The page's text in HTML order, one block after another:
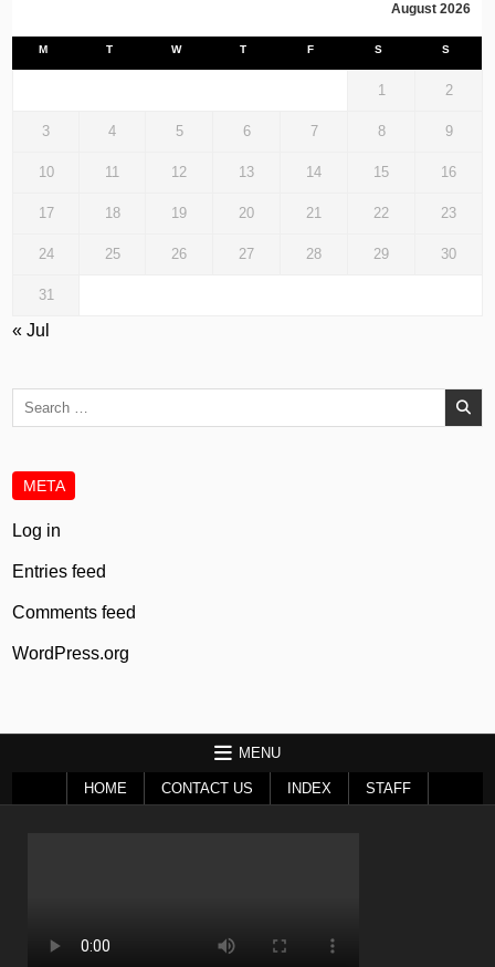
August 2026
M T W T F S S
1 2
3 4 5 6 7 8 9
10 11 12 13 14 15 16
17 18 19 20 21 22 23
24 25 26 27 28 29 30
31
« Jul
META
Log in
Entries feed
Comments feed
WordPress.org
MENU
HOME CONTACT US INDEX STAFF